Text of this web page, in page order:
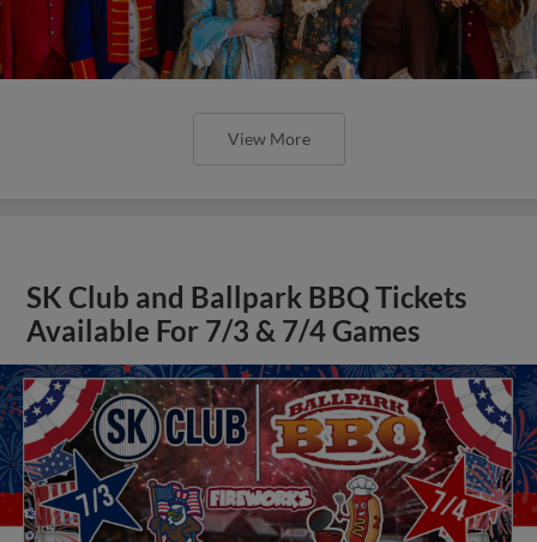
View More
SK Club and Ballpark BBQ Tickets
Available For 7/3 & 7/4 Games